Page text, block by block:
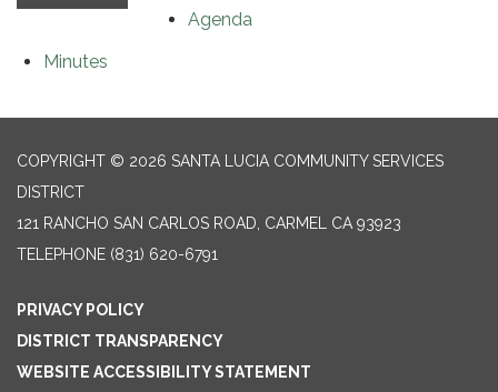
Agenda
Minutes
COPYRIGHT © 2026 SANTA LUCIA COMMUNITY SERVICES
DISTRICT
121 RANCHO SAN CARLOS ROAD, CARMEL CA 93923
TELEPHONE (831) 620-6791
PRIVACY POLICY
DISTRICT TRANSPARENCY
WEBSITE ACCESSIBILITY STATEMENT